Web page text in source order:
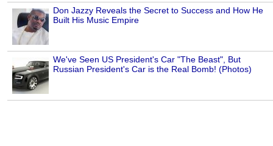
Don Jazzy Reveals the Secret to Success and How He
Built His Music Empire
We've Seen US President's Car "The Beast", But
Russian President's Car is the Real Bomb! (Photos)